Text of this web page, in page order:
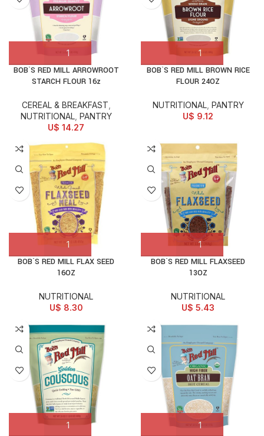
BOB`S RED MILL ARROWROOT
STARCH FLOUR 16z
CEREAL & BREAKFAST
NUTRITIONAL, PANTRY
U$ 14.27
BOB`S RED MILL BROWN RICE
FLOUR 24OZ
NUTRITIONAL, PANTRY
U$ 9.12
BOB`S RED MILL FLAX SEED
16OZ
NUTRITIONAL
U$ 8.30
BOB`S RED MILL FLAXSEED
13OZ
NUTRITIONAL
U$ 5.43